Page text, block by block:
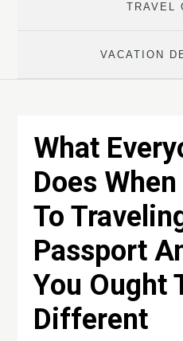
TRAVEL
VACATION
What
Does
To
Passport
You Ought
Different